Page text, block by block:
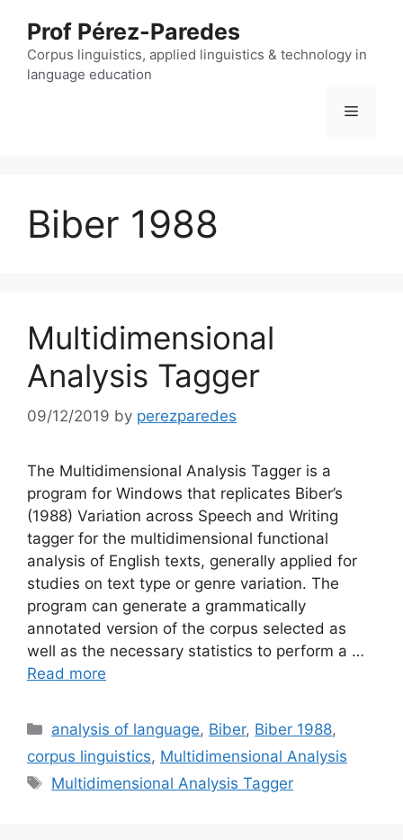
content
Prof Pérez-Paredes
Corpus linguistics, applied linguistics & technology in
language education
Menu
Biber 1988
Multidimensional
Analysis Tagger
09/12/2019 by perezparedes
The Multidimensional Analysis Tagger is a
program for Windows that replicates Biber’s
(1988) Variation across Speech and Writing
tagger for the multidimensional functional
analysis of English texts, generally applied for
studies on text type or genre variation. The
program can generate a grammatically
annotated version of the corpus selected as
well as the necessary statistics to perform a …
Read more
Categories
analysis of language, Biber, Biber 1988,
corpus linguistics, Multidimensional Analysis
Tags
Multidimensional Analysis Tagger